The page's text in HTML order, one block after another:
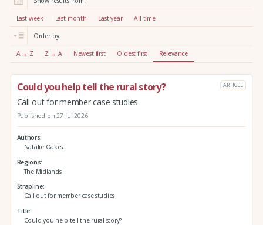
:
Last week Last month Last year All time
Order by:
A → Z Z → A Newest first Oldest first Relevance
Could you help tell the rural story? ARTICLE
Call out for member case studies
Published on 27 Jul 2026
Authors
Natalie Oakes
Regions
The Midlands
Strapline
Call out for member case studies
Title
Could you help tell the rural story?